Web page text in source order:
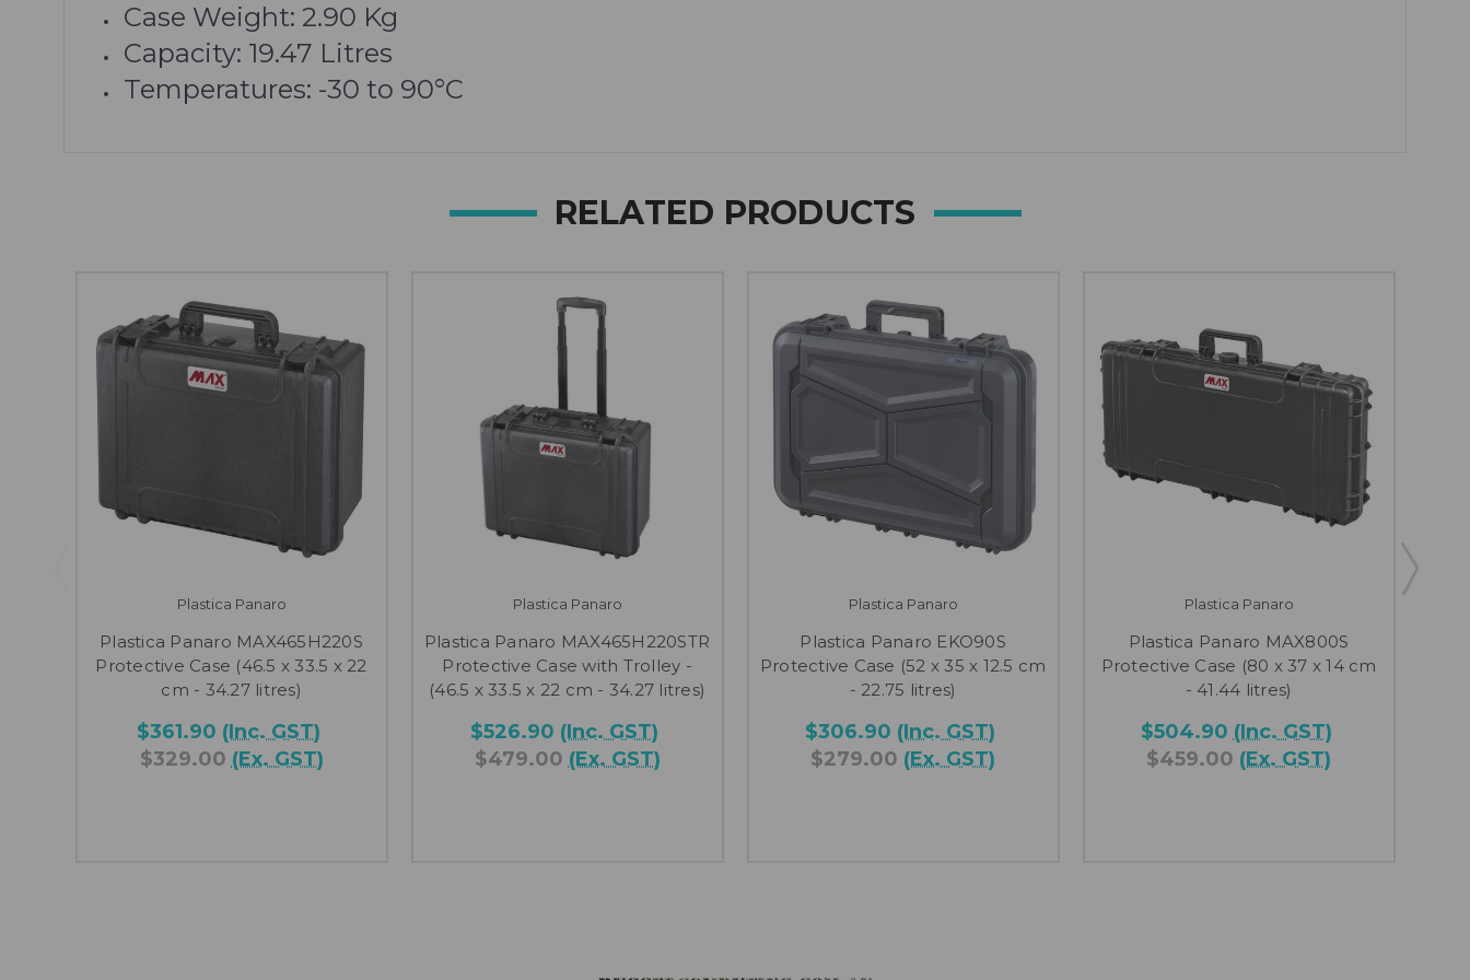
Case Weight:2.90 Kg
Capacity: 19.47 Litres
Temperatures: -30 to 90°C
RELATED PRODUCTS
Plastica Panaro
Plastica Panaro MAX465H220S
Protective Case (46.5 x 33.5 x 22
cm - 34.27 litres)
$361.90 (Inc. GST)
$329.00 (Ex. GST)
Plastica Panaro
Plastica Panaro MAX465H220STR
Protective Case with Trolley -
(46.5 x 33.5 x 22 cm - 34.27 litres)
$526.90 (Inc. GST)
$479.00 (Ex. GST)
Plastica Panaro
Plastica Panaro EKO90S
Protective Case (52 x 35 x 12.5 cm
- 22.75 litres)
$306.90 (Inc. GST)
$279.00 (Ex. GST)
Plastica Panaro
Plastica Panaro MAX800S
Protective Case (80 x 37 x 14 cm
- 41.44 litres)
$504.90 (Inc. GST)
$459.00 (Ex. GST)